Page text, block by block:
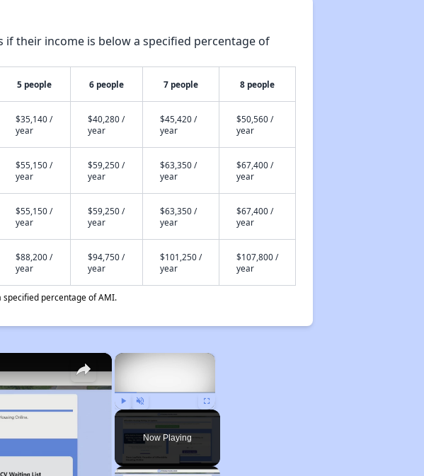
their income is below a specified percentage of
5 people 6 people 7 people 8 people
$35,140 /
year
$40,280 /
year
$45,420 /
year
$50,560 /
year
$55,150 /
year
$59,250 /
year
$63,350 /
year
$67,400 /
year
$55,150 /
year
$59,250 /
year
$63,350 /
year
$67,400 /
year
$88,200 /
year
$94,750 /
year
$101,250 /
year
$107,800 /
year
percentage of AMI.
×
Play Unmute Fullscreen
Now Playing
×